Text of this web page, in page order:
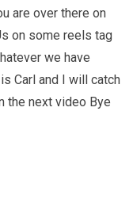
are over there on
on some reels tag
we have
Carl and I will catch
the next video Bye